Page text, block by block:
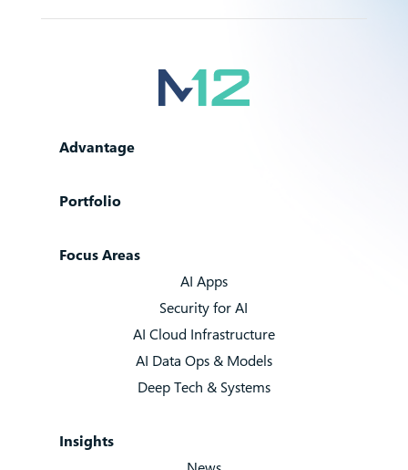
Advantage
Portfolio
Focus Areas
AI Apps
Security for AI
AI Cloud Infrastructure
AI Data Ops & Models
Deep Tech & Systems
Insights